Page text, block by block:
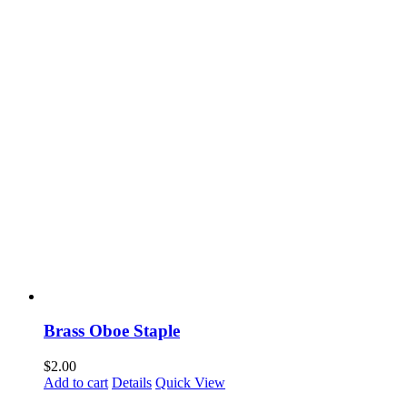
Brass Oboe Staple
$2.00
Add to cart Details Quick View